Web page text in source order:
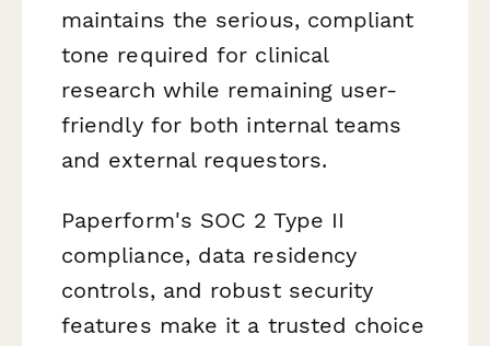
maintains the serious, compliant
tone required for clinical
research while remaining user-
friendly for both internal teams
and external requestors.
Paperform's SOC 2 Type II
compliance, data residency
controls, and robust security
features make it a trusted choice